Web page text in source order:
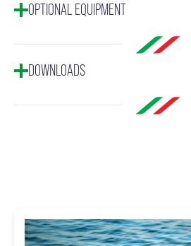
OPTIONAL EQUIPMENT
DOWNLOADS